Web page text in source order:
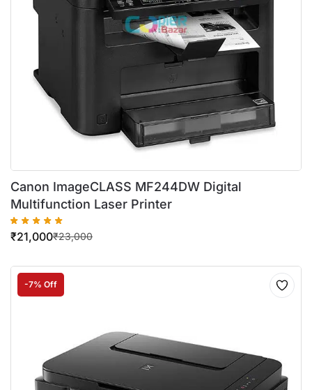
Canon ImageCLASS MF244DW Digital
Multifunction Laser Printer
₹23,000
₹21,000
-7% Off